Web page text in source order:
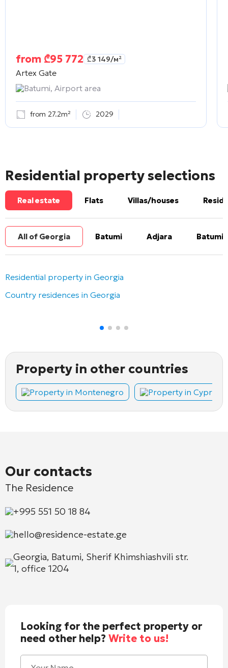
from ₾95 772 ₾3 149/м²
Artex Gate
Batumi, Airport area
from 27.2m² 2029
Residential property selections
Real estate Flats Villas/houses
All of Georgia Batumi Adjara Batumi
Residential property in Georgia
Country residences in Georgia
Property in other countries
Property in Montenegro Property in Cyprus
Our contacts
The Residence
+995 551 50 18 84
hello@residence-estate.ge
Georgia, Batumi, Sherif Khimshiashvili str.
1, office 1204
Looking for the perfect property or
need other help?Write to us!